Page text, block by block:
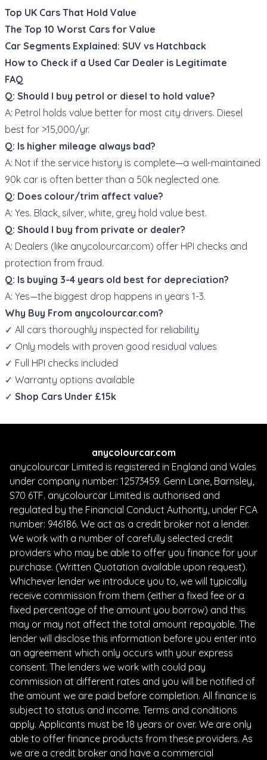
Top UK Cars That Hold Value
The Top 10 Worst Cars for Value
Car Segments Explained: SUV vs Hatchback
How to Check if a Used Car Dealer is Legitimate
FAQ
Q: Should I buy petrol or diesel to hold value?
A: Petrol holds value better for most city drivers. Diesel
best for >15,000/yr.
Q: Is higher mileage always bad?
A: Not if the service history is complete—a well-maintained
90k car is often better than a 50k neglected one.
Q: Does colour/trim affect value?
A: Yes. Black, silver, white, grey hold value best.
Q: Should I buy from private or dealer?
A: Dealers (like anycolourcar.com) offer HPI checks and
protection from fraud.
Q: Is buying 3-4 years old best for depreciation?
A: Yes—the biggest drop happens in years 1-3.
Why Buy From anycolourcar.com?
✓ All cars thoroughly inspected for reliability
✓ Only models with proven good residual values
✓ Full HPI checks included
✓ Warranty options available
✓ Shop Cars Under £15k
anycolourcar.com
anycolourcar Limited is registered in England and Wales
under company number: 12573459. Genn Lane, Barnsley,
S70 6TF. anycolourcar Limited is authorised and
regulated by the Financial Conduct Authority, under FCA
number: 946186. We act as a credit broker not a lender.
We work with a number of carefully selected credit
providers who may be able to offer you finance for your
purchase. (Written Quotation available upon request).
Whichever lender we introduce you to, we will typically
receive commission from them (either a fixed fee or a
fixed percentage of the amount you borrow) and this
may or may not affect the total amount repayable. The
lender will disclose this information before you enter into
an agreement which only occurs with your express
consent. The lenders we work with could pay
commission at different rates and you will be notified of
the amount we are paid before completion. All finance is
subject to status and income. Terms and conditions
apply. Applicants must be 18 years or over. We are only
able to offer finance products from these providers. As
we are a credit broker and have a commercial